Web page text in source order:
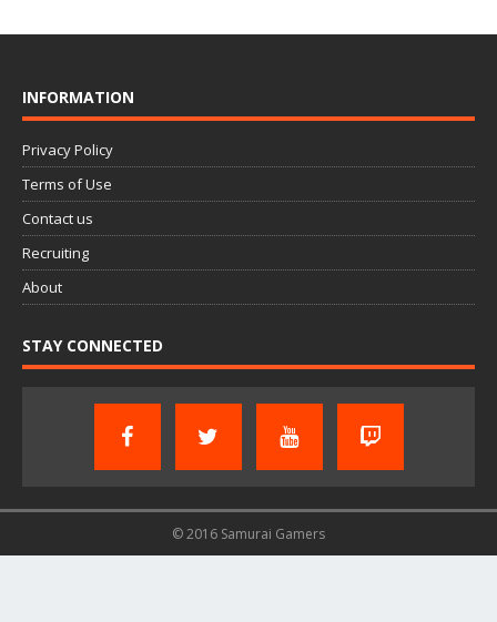
INFORMATION
Privacy Policy
Terms of Use
Contact us
Recruiting
About
STAY CONNECTED
© 2016 Samurai Gamers